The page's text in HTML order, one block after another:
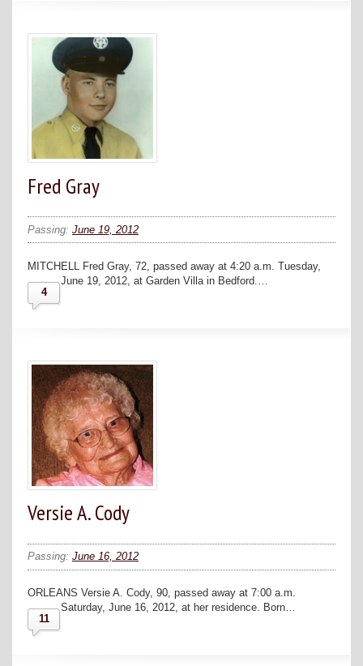
Fred Gray
Passing: June 19, 2012
MITCHELL Fred Gray, 72, passed away at 4:20 a.m. Tuesday,
June 19, 2012, at Garden Villa in Bedford.…
4
Versie A. Cody
Passing: June 16, 2012
ORLEANS Versie A. Cody, 90, passed away at 7:00 a.m.
Saturday, June 16, 2012, at her residence. Born…
11